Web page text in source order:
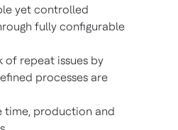
yet controlled
fully configurable
of repeat issues by
processes are
time, production and